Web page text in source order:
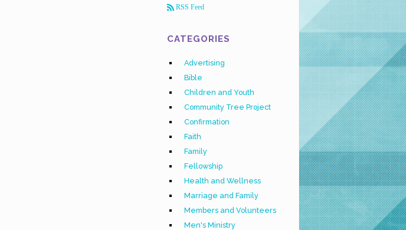
RSS Feed
CATEGORIES
Advertising
Bible
Children and Youth
Community Tree Project
Confirmation
Faith
Family
Fellowship
Health and Wellness
Marriage and Family
Members and Volunteers
Men's Ministry